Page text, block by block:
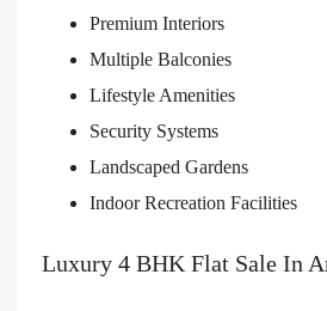
Premium Interiors
Multiple Balconies
Lifestyle Amenities
Security Systems
Landscaped Gardens
Indoor Recreation Facilities
Luxury 4 BHK Flat Sale In